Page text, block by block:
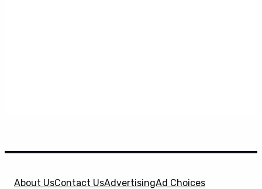
About UsContact UsAdvertisingAd Choices